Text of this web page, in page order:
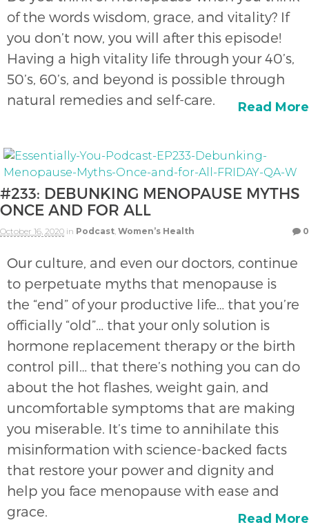
of the words wisdom, grace, and vitality? If
you don’t now, you will after this episode!
Having a high vitality life through your 40’s,
50’s, 60’s, and beyond is possible through
natural remedies and self-care.
Read More
#233: DEBUNKING MENOPAUSE MYTHS
ONCE AND FOR ALL
October 16, 2020 in Podcast Women’s Health 0
Our culture, and even our doctors, continue
to perpetuate myths that menopause is
the “end” of your productive life… that you’re
officially “old”… that your only solution is
hormone replacement therapy or the birth
control pill… that there’s nothing you can do
about the hot flashes, weight gain, and
uncomfortable symptoms that are making
you miserable. It’s time to annihilate this
misinformation with science-backed facts
that restore your power and dignity and
help you face menopause with ease and
grace.
Read More